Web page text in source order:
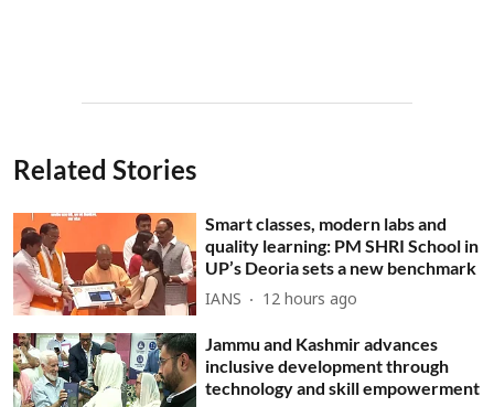
Related Stories
Smart classes, modern labs and
quality learning: PM SHRI School in
UP’s Deoria sets a new benchmark
IANS 12 hours ago
Jammu and Kashmir advances
inclusive development through
technology and skill empowerment